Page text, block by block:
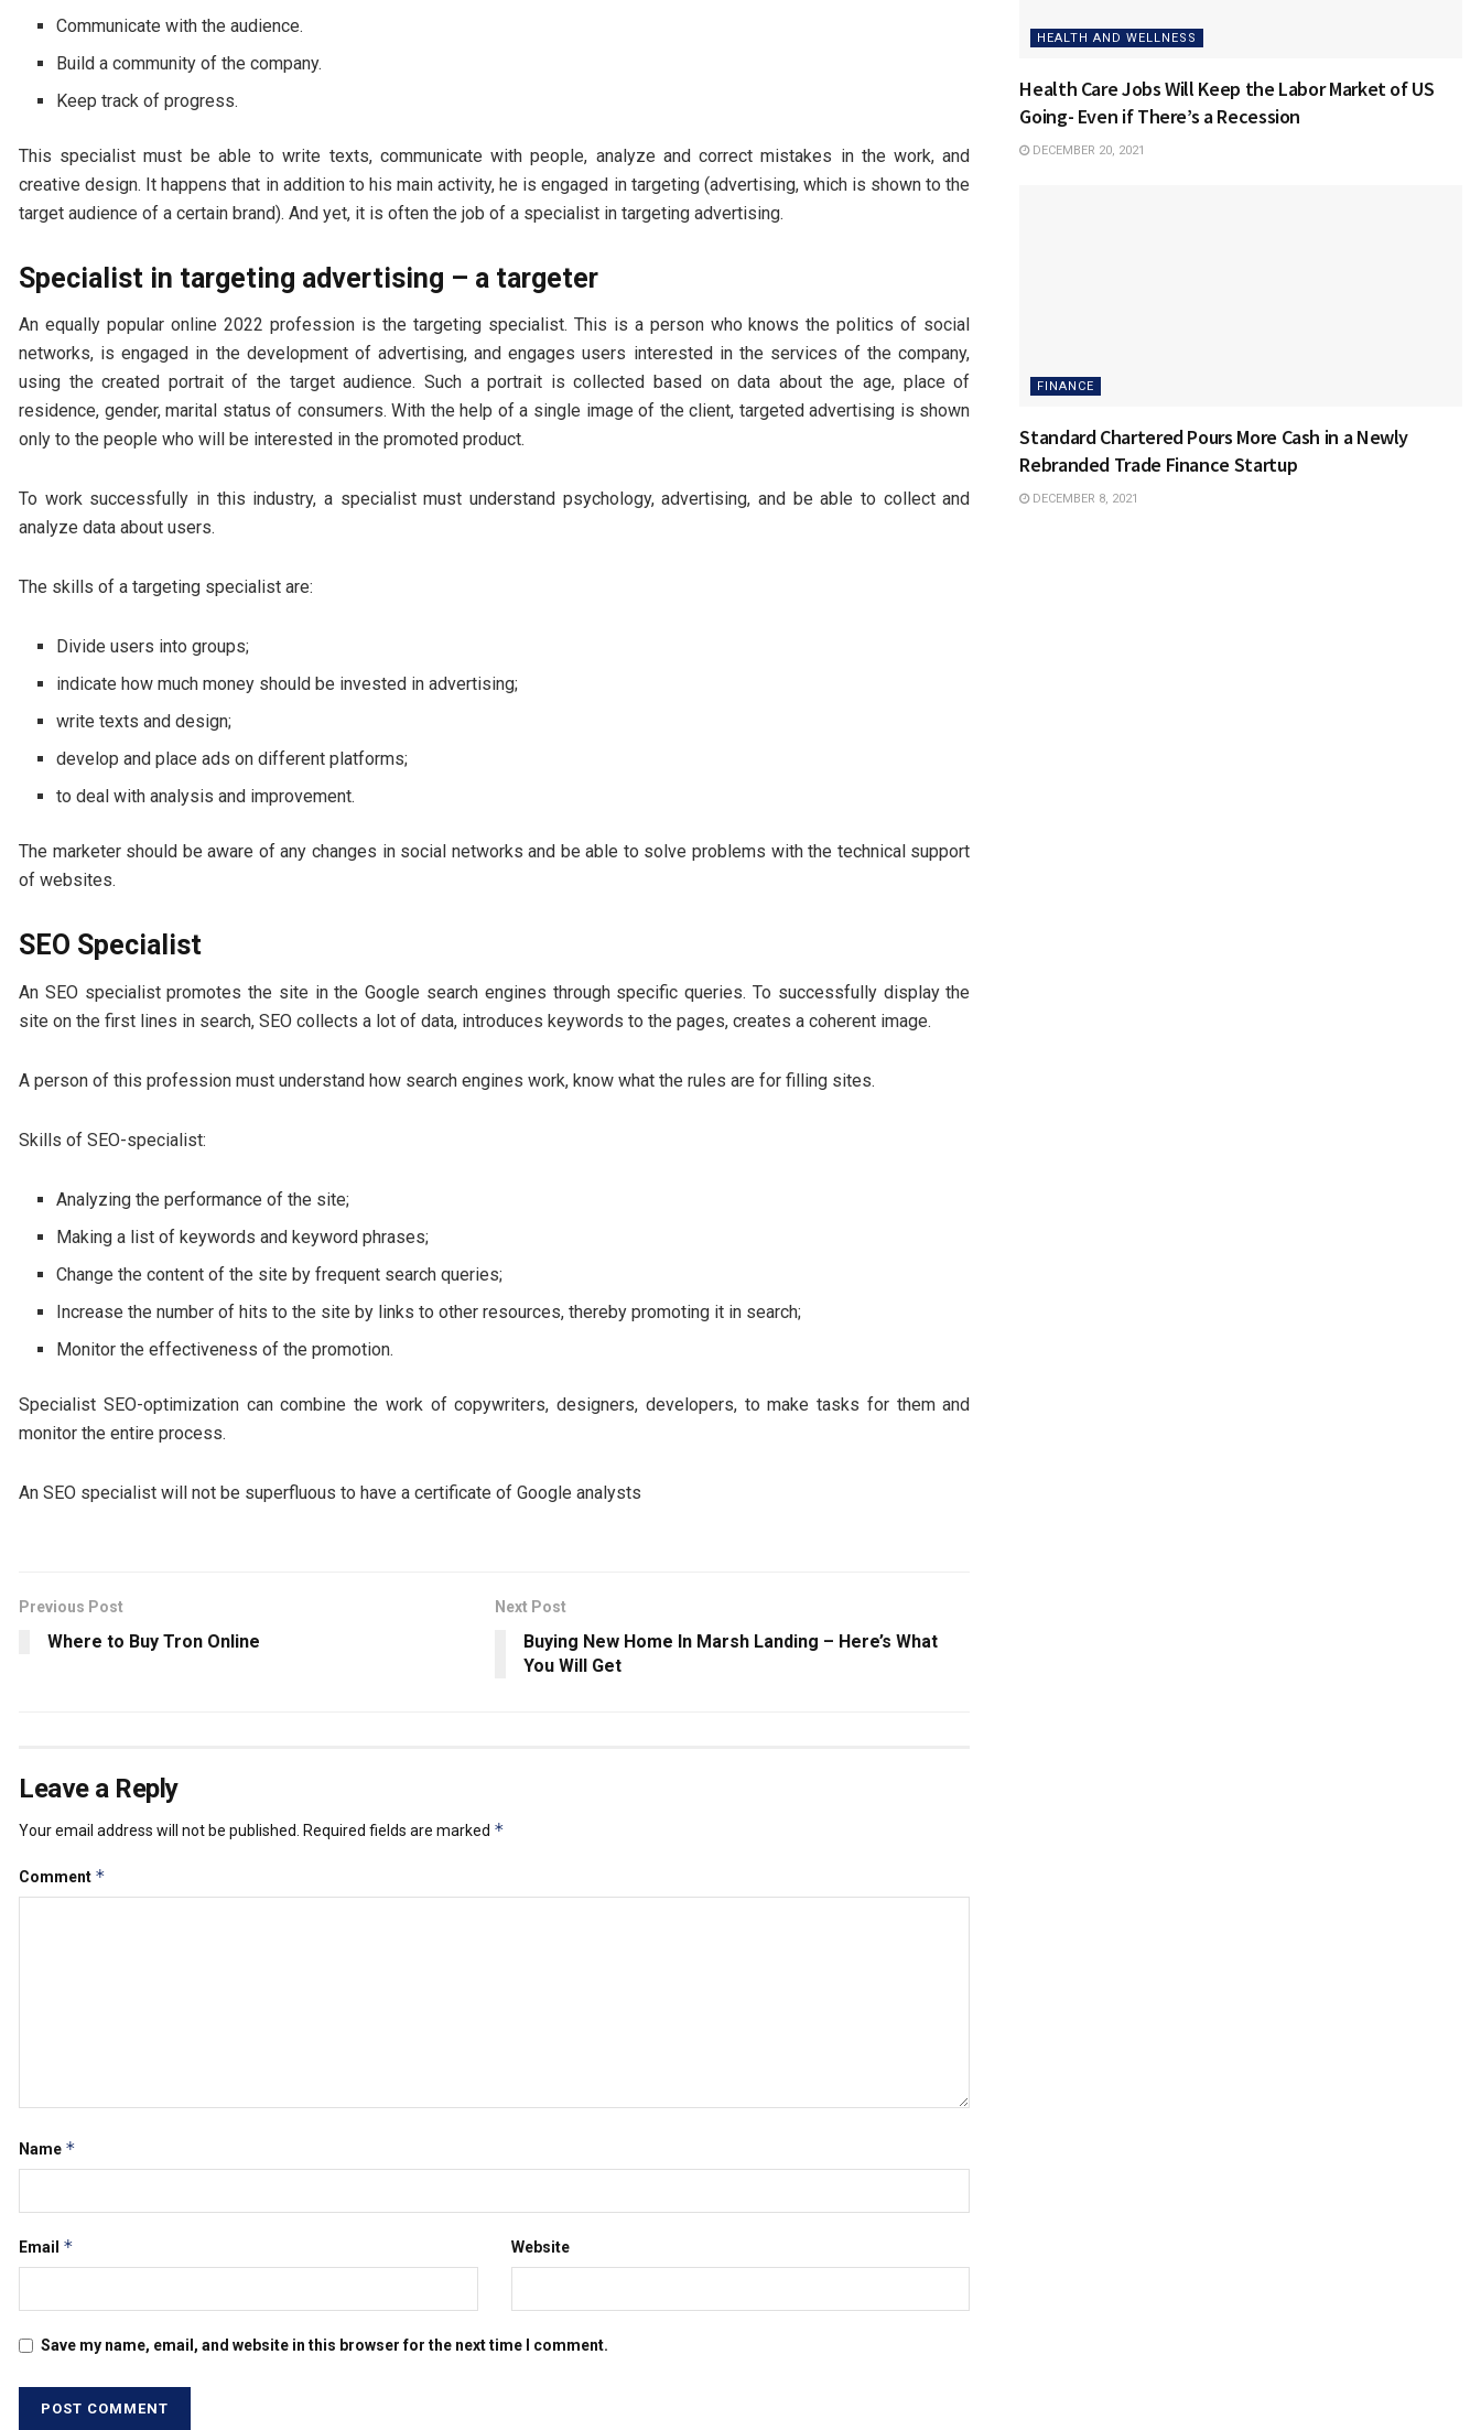
Communicate with the audience.
Build a community of the company.
Keep track of progress.
This specialist must be able to write texts, communicate with people, analyze and correct mistakes in the work, and
creative design. It happens that in addition to his main activity, he is engaged in targeting (advertising, which is shown to the
target audience of a certain brand). And yet, it is often the job of a specialist in targeting advertising.
Specialist in targeting advertising – a targeter
An equally popular online 2022 profession is the targeting specialist. This is a person who knows the politics of social
networks, is engaged in the development of advertising, and engages users interested in the services of the company,
using the created portrait of the target audience. Such a portrait is collected based on data about the age, place of
residence, gender, marital status of consumers. With the help of a single image of the client, targeted advertising is shown
only to the people who will be interested in the promoted product.
To work successfully in this industry, a specialist must understand psychology, advertising, and be able to collect and
analyze data about users.
The skills of a targeting specialist are:
Divide users into groups;
indicate how much money should be invested in advertising;
write texts and design;
develop and place ads on different platforms;
to deal with analysis and improvement.
The marketer should be aware of any changes in social networks and be able to solve problems with the technical support
of websites.
SEO Specialist
An SEO specialist promotes the site in the Google search engines through specific queries. To successfully display the
site on the first lines in search, SEO collects a lot of data, introduces keywords to the pages, creates a coherent image.
A person of this profession must understand how search engines work, know what the rules are for filling sites.
Skills of SEO-specialist:
Analyzing the performance of the site;
Making a list of keywords and keyword phrases;
Change the content of the site by frequent search queries;
Increase the number of hits to the site by links to other resources, thereby promoting it in search;
Monitor the effectiveness of the promotion.
Specialist SEO-optimization can combine the work of copywriters, designers, developers, to make tasks for them and
monitor the entire process.
An SEO specialist will not be superfluous to have a certificate of Google analysts
Previous Post
Where to Buy Tron Online
Next Post
Buying New Home In Marsh Landing – Here’s What
You Will Get
Leave a Reply
Your email address will not be published. Required fields are marked *
Comment *
Name *
Email * Website
Save my name, email, and website in this browser for the next time I comment.
HEALTH AND WELLNESS
Health Care Jobs Will Keep the Labor Market of US
Going- Even if There’s a Recession
DECEMBER 20, 2021
FINANCE
Standard Chartered Pours More Cash in a Newly
Rebranded Trade Finance Startup
DECEMBER 8, 2021